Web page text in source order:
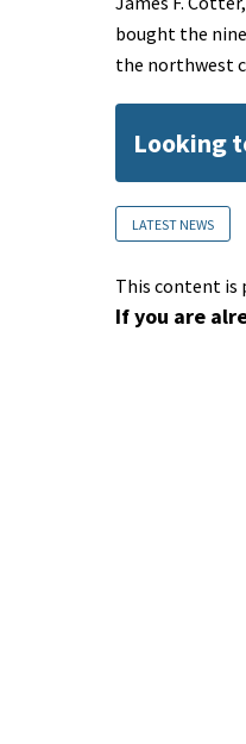
bought the
the northwest
Looking
LATEST NEWS
This content is
If you are